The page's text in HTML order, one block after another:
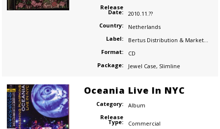
Release
Date:
2010.11.??
Country:
Netherlands
Label:
Bertus Distribution & Marketing
Format:
CD
Package:
Jewel Case, Slimline
Oceania Live In NYC
Category:
Album
Release
Type:
Commercial